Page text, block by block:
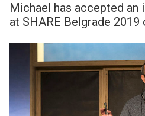
Michael has accepted an
at SHARE Belgrade 2019